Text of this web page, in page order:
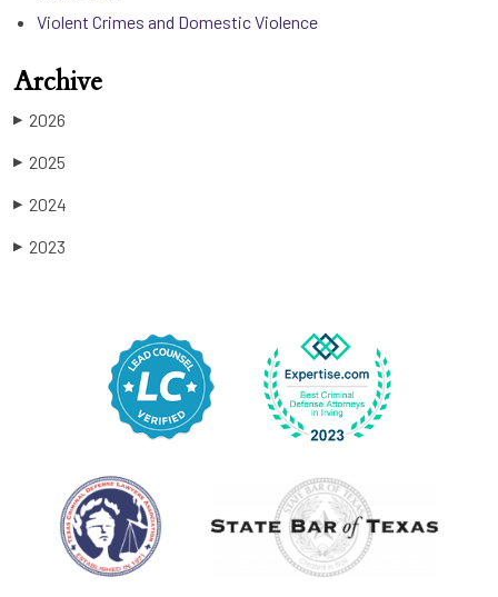
Violent Crimes and Domestic Violence
Archive
▶ 2026
▶ 2025
▶ 2024
▶ 2023